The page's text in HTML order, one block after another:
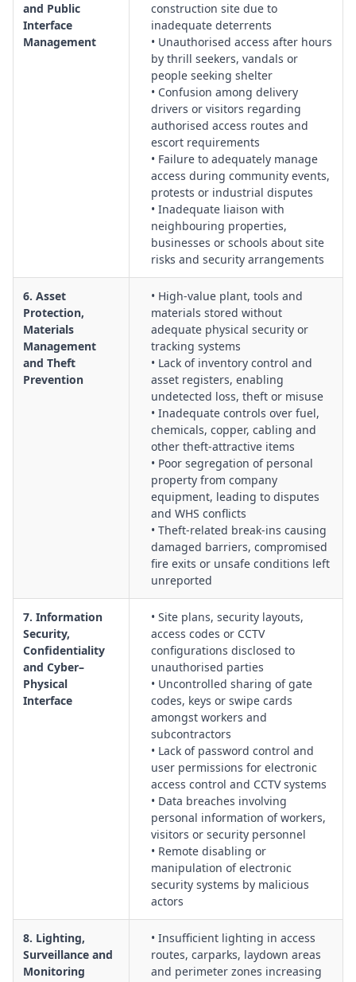
and Public
Interface
Management
construction site due to
inadequate deterrents
• Unauthorised access after hours
by thrill seekers, vandals or
people seeking shelter
• Confusion among delivery
drivers or visitors regarding
authorised access routes and
escort requirements
• Failure to adequately manage
access during community events,
protests or industrial disputes
• Inadequate liaison with
neighbouring properties,
businesses or schools about site
risks and security arrangements
6. Asset
Protection,
Materials
Management
and Theft
Prevention
• High-value plant, tools and
materials stored without
adequate physical security or
tracking systems
• Lack of inventory control and
asset registers, enabling
undetected loss, theft or misuse
• Inadequate controls over fuel,
chemicals, copper, cabling and
other theft-attractive items
• Poor segregation of personal
property from company
equipment, leading to disputes
and WHS conflicts
• Theft-related break-ins causing
damaged barriers, compromised
fire exits or unsafe conditions left
unreported
7. Information
Security,
Confidentiality
and Cyber–
Physical
Interface
• Site plans, security layouts,
access codes or CCTV
configurations disclosed to
unauthorised parties
• Uncontrolled sharing of gate
codes, keys or swipe cards
amongst workers and
subcontractors
• Lack of password control and
user permissions for electronic
access control and CCTV systems
• Data breaches involving
personal information of workers,
visitors or security personnel
• Remote disabling or
manipulation of electronic
security systems by malicious
actors
8. Lighting,
Surveillance and
Monitoring
• Insufficient lighting in access
routes, carparks, laydown areas
and perimeter zones increasing